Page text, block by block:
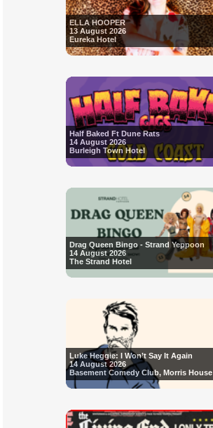
ELLA HOOPER
13 August 2026
Eureka Hotel
Half Baked Ft Dune Rats
14 August 2026
Burleigh Town Hotel
Drag Queen Bingo - Strand Yeppoon
14 August 2026
The Strand Hotel
Luke Heggie: I Won’t Say It Again
14 August 2026
Basement Comedy Club, Morris House